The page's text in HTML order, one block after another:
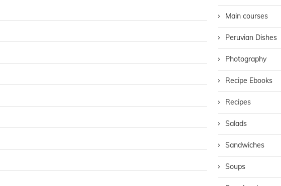
Main courses
Peruvian Dishes
Photography
Recipe Ebooks
Recipes
Salads
Sandwiches
Soups